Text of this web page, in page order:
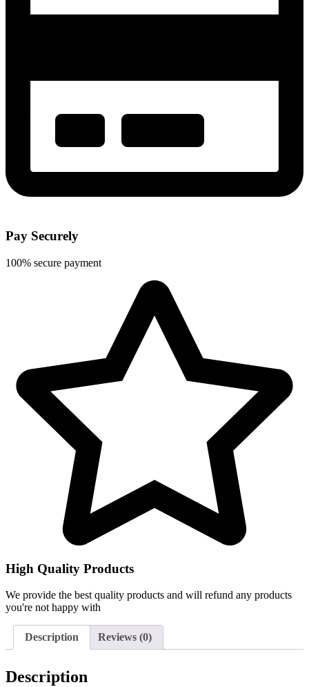
Pay Securely
100% secure payment
High Quality Products
We provide the best quality products and will refund any products
you're not happy with
Description Reviews (0)
Description